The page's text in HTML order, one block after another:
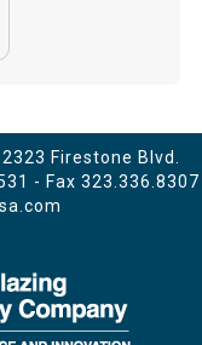
Firestone Blvd.
- Fax 323.336.8307